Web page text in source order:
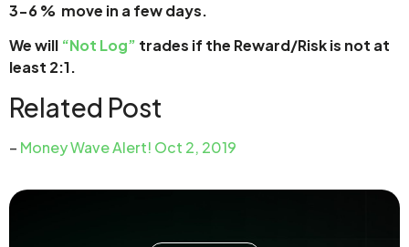
3-6 % move in a few days.
We will “Not Log” trades if the Reward/Risk is not at
least 2:1.
Related Post
– Money Wave Alert! Oct 2, 2019